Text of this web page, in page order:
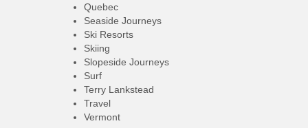
Quebec
Seaside Journeys
Ski Resorts
Skiing
Slopeside Journeys
Surf
Terry Lankstead
Travel
Vermont